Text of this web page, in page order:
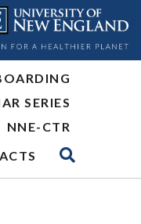
SERIES
NNE-CTR